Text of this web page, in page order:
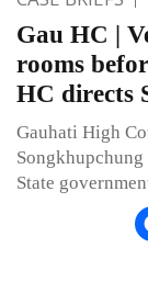
Gau HC |
rooms
HC directs
Gauhati High
Songkhupchung
State